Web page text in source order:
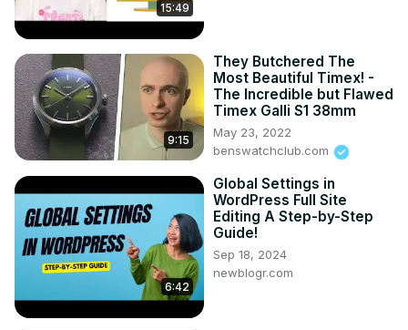
15:49
9:15
They Butchered The
Most Beautiful Timex! -
The Incredible but Flawed
Timex Galli S1 38mm
May 23, 2022
benswatchclub.com
6:42
Global Settings in
WordPress Full Site
Editing A Step-by-Step
Guide!
Sep 18, 2024
newblogr.com